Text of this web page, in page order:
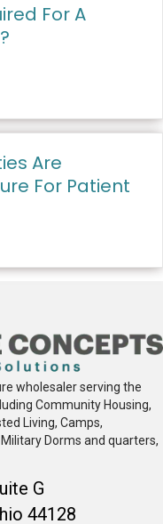
For A
Are
For Patient
wholesaler serving the
Community Housing,
Living, Camps,
Dorms and quarters,
G
44128